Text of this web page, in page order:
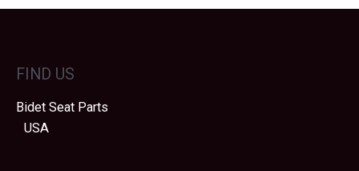
FIND US
Bidet Seat Parts
USA